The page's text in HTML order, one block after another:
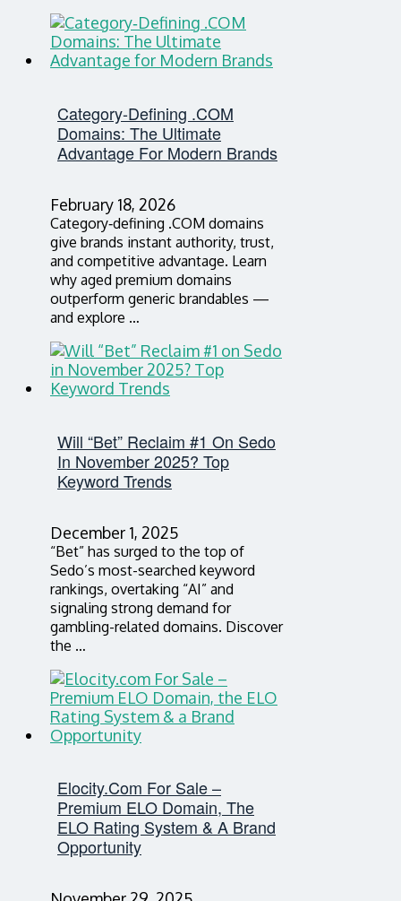
Category‑Defining .COM
Domains: The Ultimate
Advantage For Modern Brands
February 18, 2026
Category‑defining .COM domains
give brands instant authority, trust,
and competitive advantage. Learn
why aged premium domains
outperform generic brandables —
and explore …
Will “Bet” Reclaim #1 On Sedo
In November 2025? Top
Keyword Trends
December 1, 2025
“Bet” has surged to the top of
Sedo’s most-searched keyword
rankings, overtaking “AI” and
signaling strong demand for
gambling-related domains. Discover
the …
Elocity.com For Sale –
Premium ELO Domain, The
ELO Rating System & A Brand
Opportunity